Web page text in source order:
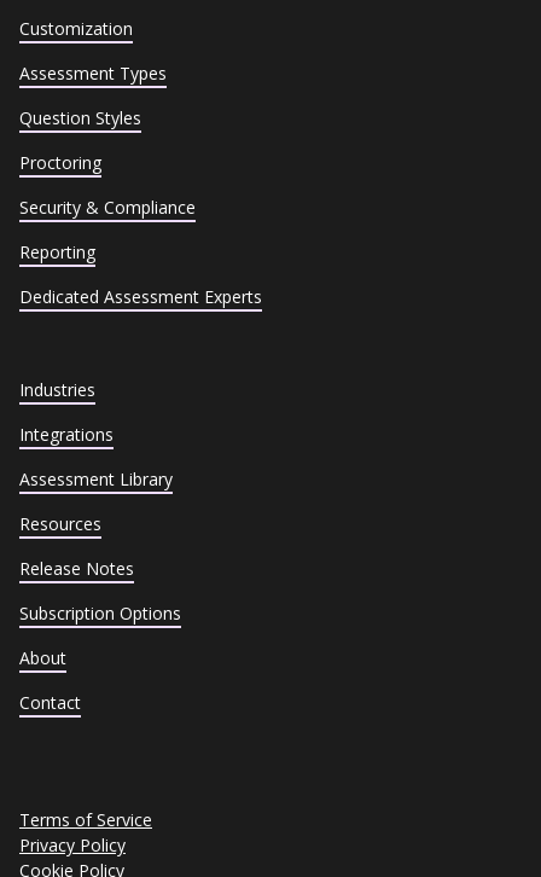
Customization
Assessment Types
Question Styles
Proctoring
Security & Compliance
Reporting
Dedicated Assessment Experts
Industries
Integrations
Assessment Library
Resources
Release Notes
Subscription Options
About
Contact
Terms of Service
Privacy Policy
Cookie Policy